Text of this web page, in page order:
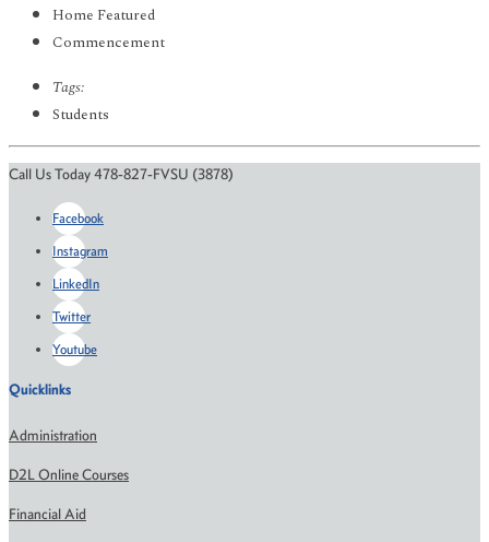
Home Featured
Commencement
Tags:
Students
Call Us Today 478-827-FVSU (3878)
Facebook
Instagram
LinkedIn
Twitter
Youtube
Quicklinks
Administration
D2L Online Courses
Financial Aid